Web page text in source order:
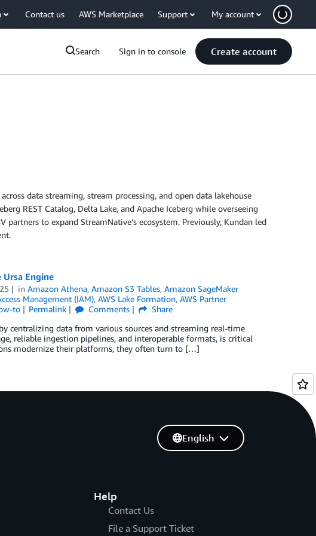
Contact us AWS Marketplace Support My account
Search Sign in to console Create account
data streaming, stream processing, and open data lakehouse
REST Catalog, Delta Lake, and Apache Iceberg while overseeing
to expand StreamNative’s ecosystem. Previously, Kundan led
Engine
inAmazon Athena,Amazon S3 Tables,Amazon SageMaker
Management (IAM), AWS Lake Formation, AWS Partner
to Permalink Comments
Share
centralizing data from various sources and streaming real-time
reliable ingestion pipelines, and interoperable formats, is critical
modernize their platforms, they often turn to […]
Help
Contact Us
File a Support Ticket
English